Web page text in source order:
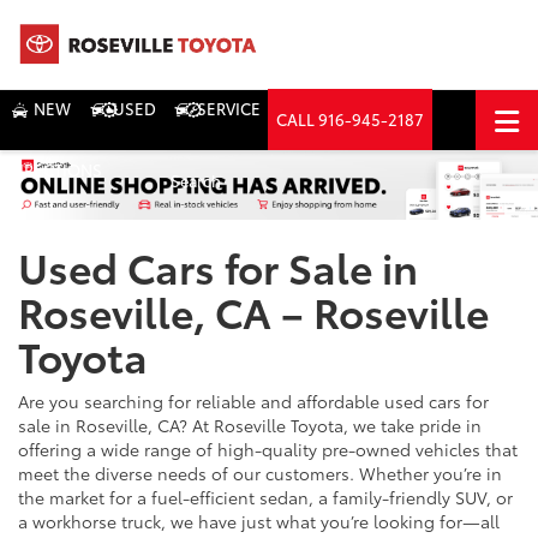
NEW USED SERVICE CALL916-945-2187
DIRECTIONS Search
Used Cars for Sale in
Roseville, CA – Roseville
Toyota
Are you searching for reliable and affordable used cars for
sale in Roseville, CA? At Roseville Toyota, we take pride in
offering a wide range of high-quality pre-owned vehicles that
meet the diverse needs of our customers. Whether you’re in
the market for a fuel-efficient sedan, a family-friendly SUV, or
a workhorse truck, we have just what you’re looking for—all